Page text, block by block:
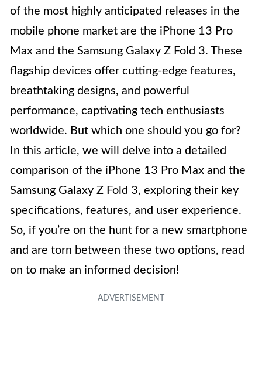
of the most highly anticipated releases in the
mobile phone market are the iPhone 13 Pro
Max and the Samsung Galaxy Z Fold 3. These
flagship devices offer cutting-edge features,
breathtaking designs, and powerful
performance, captivating tech enthusiasts
worldwide. But which one should you go for?
In this article, we will delve into a detailed
comparison of the iPhone 13 Pro Max and the
Samsung Galaxy Z Fold 3, exploring their key
specifications, features, and user experience.
So, if you’re on the hunt for a new smartphone
and are torn between these two options, read
on to make an informed decision!